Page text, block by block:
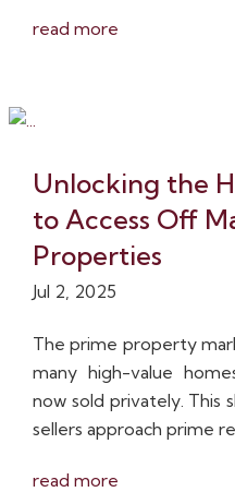
read more
Unlocking the
to Access Off
Properties
Jul 2, 2025
The prime property
many high-value
now sold privately. This
sellers approach prime
read more